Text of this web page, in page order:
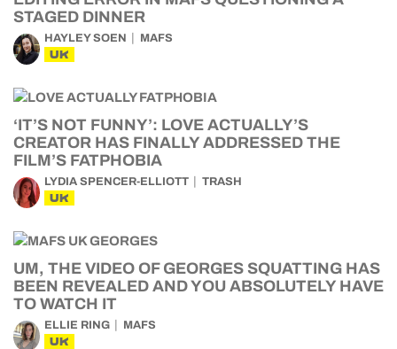
STAGED DINNER
HAYLEY SOEN MAFS
UK
‘IT’S NOT FUNNY’: LOVE ACTUALLY’S
CREATOR HAS FINALLY ADDRESSED THE
FILM’S FATPHOBIA
LYDIA SPENCER-ELLIOTT TRASH
UK
UM, THE VIDEO OF GEORGES SQUATTING HAS
BEEN REVEALED AND YOU ABSOLUTELY HAVE
TO WATCH IT
ELLIE RING MAFS
UK